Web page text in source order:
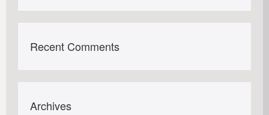
Recent Comments
Archives